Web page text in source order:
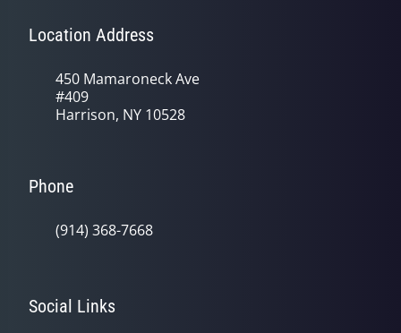
Location Address
450 Mamaroneck Ave
#409
Harrison, NY 10528
Phone
(914) 368-7668
Social Links